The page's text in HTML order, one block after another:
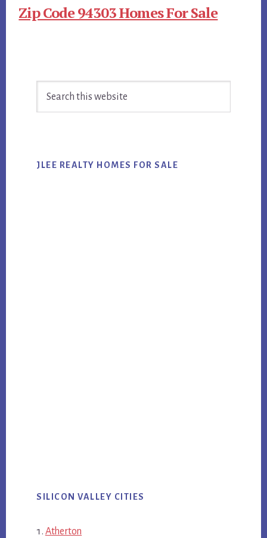
Zip Code 94303 Homes For Sale
Sidebar
JLEE REALTY HOMES FOR SALE
SILICON VALLEY CITIES
Atherton